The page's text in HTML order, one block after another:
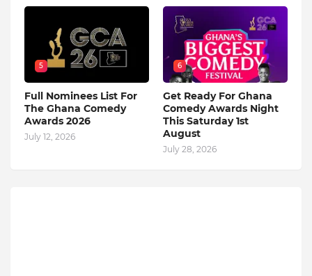
5
Full Nominees List For
The Ghana Comedy
Awards 2026
July 12, 2026
6
Get Ready For Ghana
Comedy Awards Night
This Saturday 1st
August
July 28, 2026